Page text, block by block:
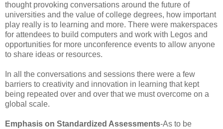
thought provoking conversations around the future of
universities and the value of college degrees, how important
play really is to learning and more. There were makerspaces
for attendees to build computers and work with Legos and
opportunities for more unconference events to allow anyone
to share ideas or resources.
In all the conversations and sessions there were a few
barriers to creativity and innovation in learning that kept
being repeated over and over that we must overcome on a
global scale.
Emphasis on Standardized Assessments-As to be